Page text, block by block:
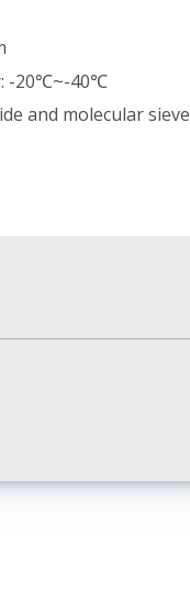
-20℃~-40℃
and molecular sieve